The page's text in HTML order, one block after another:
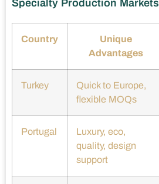
Specialty Production Markets
Country
Unique
Advantages
Turkey
Quick to Europe,
flexible MOQs
Portugal
Luxury, eco,
quality, design
support